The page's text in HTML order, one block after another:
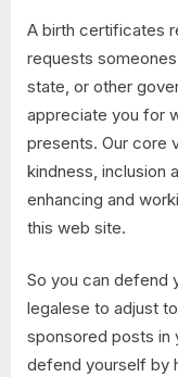
A birth certificates
requests
state, or other
appreciate you for
presents. Our core
kindness, inclusion
enhancing and
this web site.
So you can defend
legalese to adjust
sponsored posts in
defend yourself by